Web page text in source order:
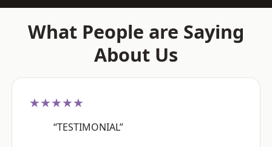
What People are Saying
About Us
★★★★★
“TESTIMONIAL”